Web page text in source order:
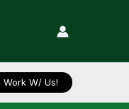
Work W/ Us!